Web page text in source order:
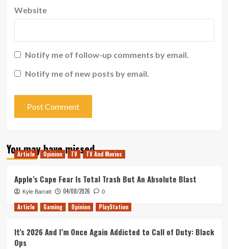
Website
Notify me of follow-up comments by email.
Notify me of new posts by email.
You may have missed
Article Opinion TV TV And Movies
Apple’s Cape Fear Is Total Trash But An Absolute Blast
Kyle Barratt 04/08/2026 0
Article Gaming Opinion PlayStation
It’s 2026 And I’m Once Again Addicted to Call of Duty: Black
Ops